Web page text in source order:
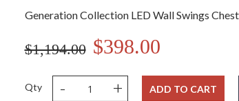
Generation Collection LED Wall Swings
$1,194.00 $398.00
Qty - + ADD TO CART